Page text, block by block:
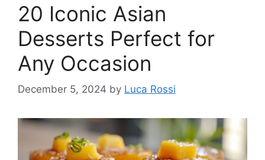
20 Iconic Asian
Desserts Perfect for
Any Occasion
December 5, 2024 by Luca Rossi